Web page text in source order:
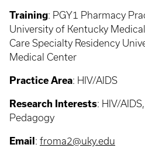
Training: PGY1 Pharmacy
University of Kentucky
Care Specialty Residency
Medical Center
Practice Area: HIV/AIDS
Research Interests: HIV/
Pedagogy
Email : froma2@uky.edu